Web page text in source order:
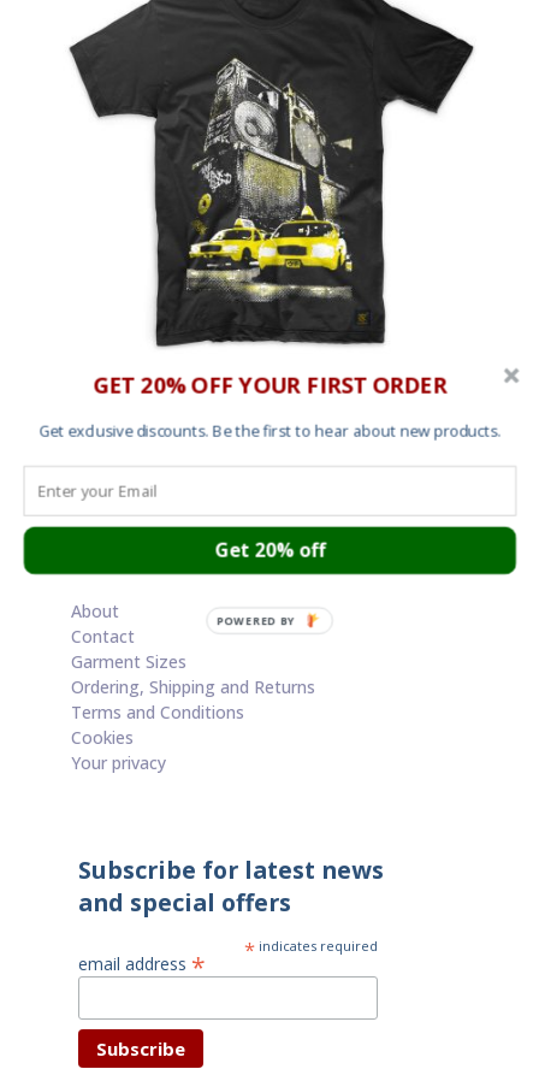
£25.00
About
Contact
Garment Sizes
Ordering, Shipping and Returns
Terms and Conditions
Cookies
Your privacy
Subscribe for latest news
and special offers
* indicates required
email address *
GET 20% OFF YOUR FIRST ORDER
Get exclusive discounts. Be the first to hear about new products.
Get 20% off
POWERED BY